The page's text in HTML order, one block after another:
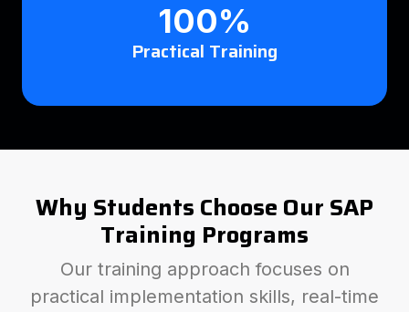
100%
Practical Training
Why Students Choose Our SAP
Training Programs
Our training approach focuses on
practical implementation skills, real-time